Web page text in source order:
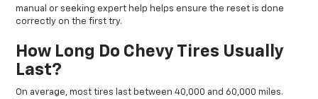
manual or seeking expert help helps ensure the reset is done
correctly on the first try.
How Long Do Chevy Tires Usually
Last?
On average, most tires last between 40,000 and 60,000 miles.